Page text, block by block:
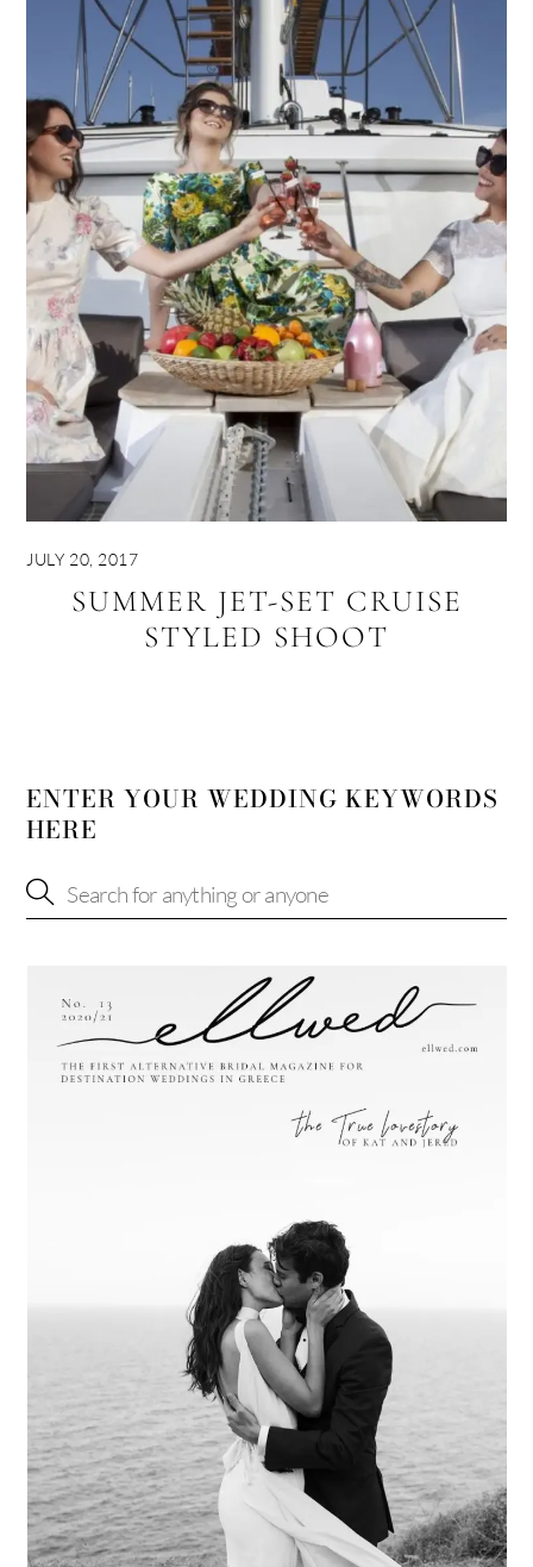
JULY 20, 2017
SUMMER JET-SET CRUISE
STYLED SHOOT
ENTER YOUR WEDDING KEYWORDS
HERE